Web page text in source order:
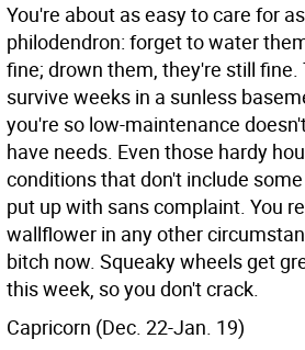
You're about as easy to care for
philodendron: forget to water
fine; drown them, they're still
survive weeks in a sunless
you're so low-maintenance
have needs. Even those hardy
conditions that don't include
put up with sans complaint. You
wallflower in any other
bitch now. Squeaky wheels get
this week, so you don't crack.
Capricorn (Dec. 22-Jan. 19)